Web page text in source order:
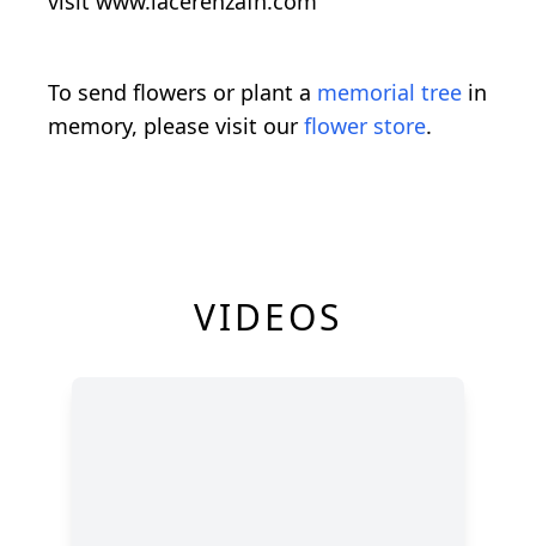
To send flowers or plant a memorial tree in
memory, please visit our flower store.
VIDEOS